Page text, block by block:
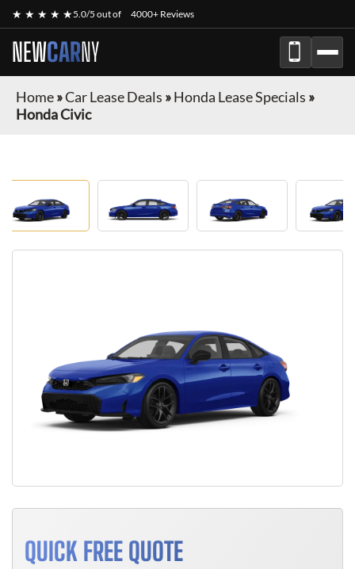
★ ★ ★ ★ ★5.0/5 out of 4000+ Reviews
NEWCARNY
Home»Car Lease Deals »Honda Lease Specials »
Honda Civic
QUICK FREE QUOTE